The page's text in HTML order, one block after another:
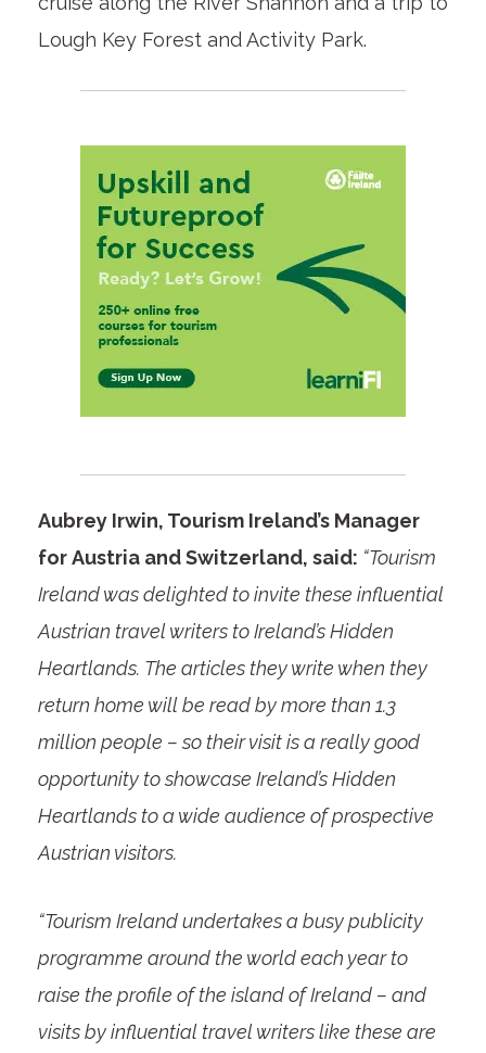
Lough Key Forest and Activity Park.
Aubrey Irwin, Tourism Ireland’s Manager
for Austria and Switzerland, said: “Tourism
Ireland was delighted to invite these influential
Austrian travel writers to Ireland’s Hidden
Heartlands. The articles they write when they
return home will be read by more than 1.3
million people – so their visit is a really good
opportunity to showcase Ireland’s Hidden
Heartlands to a wide audience of prospective
Austrian visitors.
“Tourism Ireland undertakes a busy publicity
programme around the world each year to
raise the profile of the island of Ireland – and
visits by influential travel writers like these are